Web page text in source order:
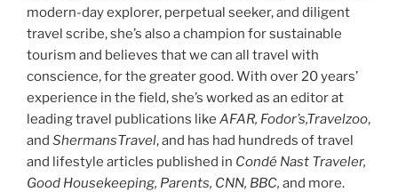
modern-day explorer, perpetual seeker, and diligent
travel scribe, she’s also a champion for sustainable
tourism and believes that we can all travel with
conscience, for the greater good. With over 20 years’
experience in the field, she’s worked as an editor at
leading travel publications like AFAR, Fodor’s,Travelzoo,
and ShermansTravel, and has had hundreds of travel
and lifestyle articles published in Condé Nast Traveler,
Good Housekeeping, Parents, CNN, BBC, and more.